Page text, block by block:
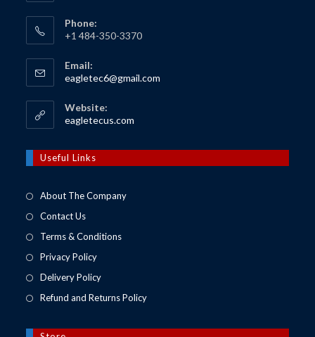
Phone:
+1 484-350-3370
Email:
eagletec6@gmail.com
Website:
eagletecus.com
tab
Useful Links
About The Company
Contact Us
Terms & Conditions
Privacy Policy
Delivery Policy
Refund and Returns Policy